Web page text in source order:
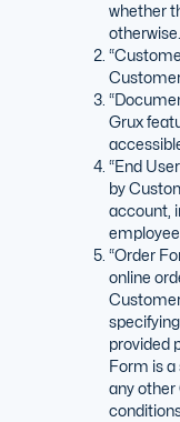
whether
otherwise.
Grux
“End
by
account,
“Order
online
provided
Form is
any